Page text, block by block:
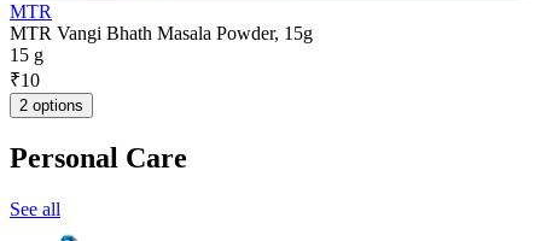
MTR
MTR Vangi Bhath Masala Powder, 15g
15 g
₹10
2 options
Personal Care
See all